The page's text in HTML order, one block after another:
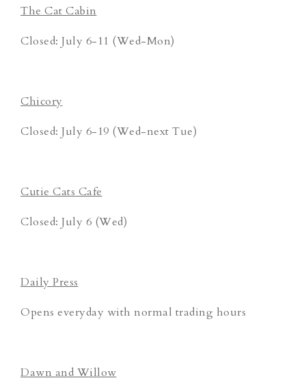
The Cat Cabin
Closed: July 6-11 (Wed-Mon)
Chicory
Closed: July 6-19 (Wed-next Tue)
Cutie Cats Cafe
Closed: July 6 (Wed)
Daily Press
Opens everyday with normal trading hours
Dawn and Willow